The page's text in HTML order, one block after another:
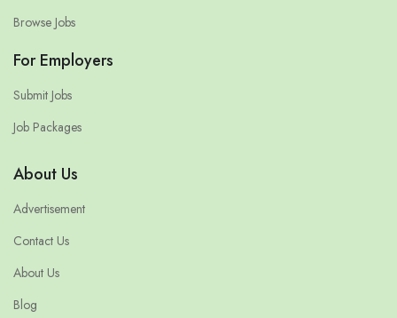
Browse Jobs
For Employers
Submit Jobs
Job Packages
About Us
Advertisement
Contact Us
About Us
Blog